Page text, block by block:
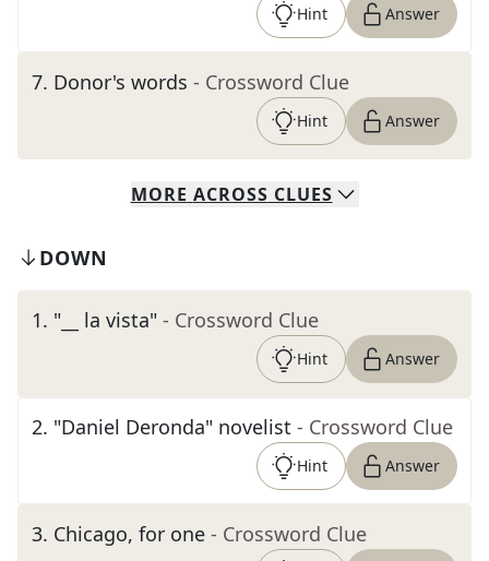
Hint Answer
7. Donor's words - Crossword Clue
Hint Answer
MORE ACROSS CLUES
DOWN
1. "__ la vista" - Crossword Clue
Hint Answer
2. "Daniel Deronda" novelist - Crossword Clue
Hint Answer
3. Chicago, for one - Crossword Clue